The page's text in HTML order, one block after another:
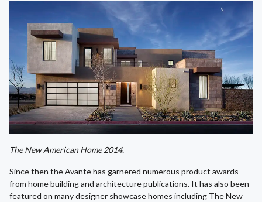
The New American Home 2014.
Since then the Avante has garnered numerous product awards
from home building and architecture publications. It has also been
featured on many designer showcase homes including The New